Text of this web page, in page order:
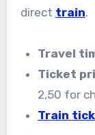
direct train.
Travel
Ticket
2,50 for
Train